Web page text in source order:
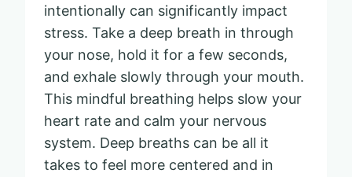
intentionally can significantly impact
stress. Take a deep breath in through
your nose, hold it for a few seconds,
and exhale slowly through your mouth.
This mindful breathing helps slow your
heart rate and calm your nervous
system. Deep breaths can be all it
takes to feel more centered and in